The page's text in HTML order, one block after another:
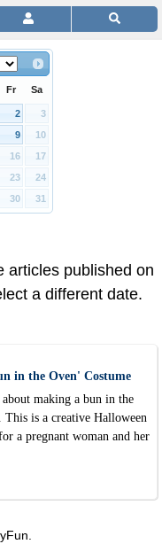
Fr Sa
2
3
9
10
16
17
23
24
30 31
articles published on
a different date.
in the Oven' Costume
making a bun in the
This is a creative Halloween
a pregnant woman and her